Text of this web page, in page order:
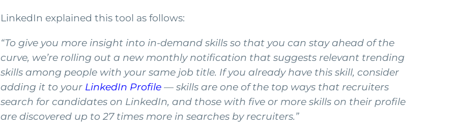
LinkedIn explained this tool as follows:
“To give you more insight into in-demand skills so that you can stay ahead of the
curve, we’re rolling out a new monthly notification that suggests relevant trending
skills among people with your same job title. If you already have this skill, consider
adding it to your LinkedIn Profile — skills are one of the top ways that recruiters
search for candidates on LinkedIn, and those with five or more skills on their profile
are discovered up to 27 times more in searches by recruiters.”